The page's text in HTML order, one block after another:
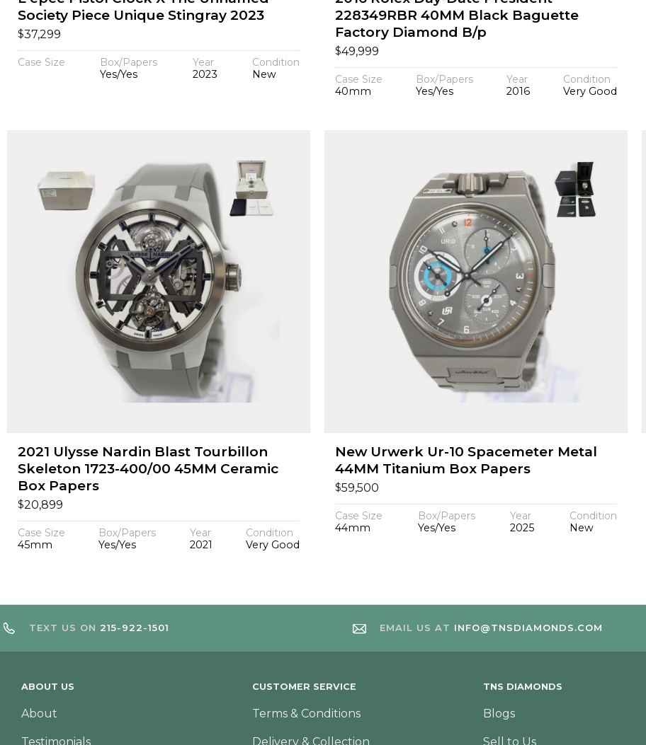
Society Piece Unique Stingray 2023
$37,299
Case Size
Box/Papers
Yes/Yes
Year
2023
Condition
New
228349RBR 40MM Black Baguette
Factory Diamond B/p
$49,999
Case Size
40mm
Box/Papers
Yes/Yes
Year
2016
Condition
Very Good
2021 Ulysse Nardin Blast Tourbillon
Skeleton 1723-400/00 45MM Ceramic
Box Papers
$20,899
Case Size
45mm
Box/Papers
Yes/Yes
Year
2021
Condition
Very Good
New Urwerk Ur-10 Spacemeter Metal
44MM Titanium Box Papers
$59,500
Case Size
44mm
Box/Papers
Yes/Yes
Year
2025
Condition
New
TEXT US ON 215-922-1501 EMAIL US AT INFO@TNSDIAMONDS.COM
ABOUT US
About
Testimonials
CUSTOMER SERVICE
Terms & Conditions
Delivery & Collection
TNS DIAMONDS
Blogs
Sell to Us